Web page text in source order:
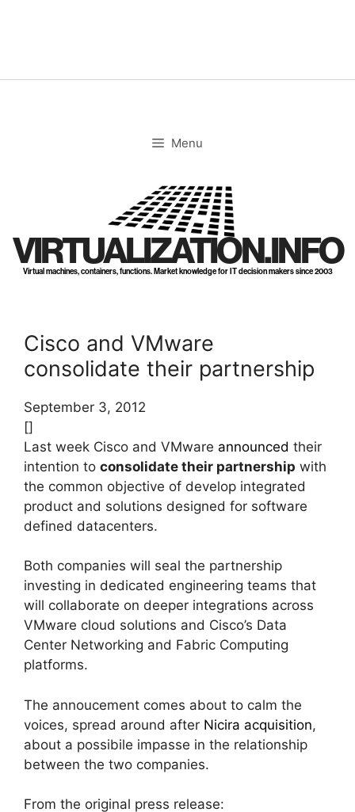
Menu
VIRTUALIZATION.INFO
Virtual machines, containers, functions. Market knowledge for IT decision makers since 2003
Cisco and VMware
consolidate their partnership
September 3, 2012
[]
Last week Cisco and VMware announced their
intention to consolidate their partnership with
the common objective of develop integrated
product and solutions designed for software
defined datacenters.
Both companies will seal the partnership
investing in dedicated engineering teams that
will collaborate on deeper integrations across
VMware cloud solutions and Cisco’s Data
Center Networking and Fabric Computing
platforms.
The annoucement comes about to calm the
voices, spread around after Nicira acquisition,
about a possibile impasse in the relationship
between the two companies.
From the original press release: